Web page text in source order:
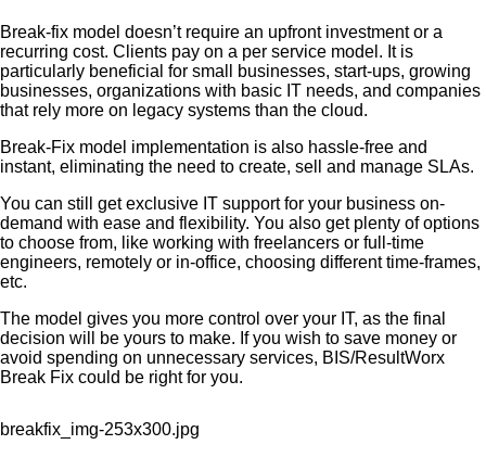
Break-fix model doesn’t require an upfront investment or a
recurring cost. Clients pay on a per service model. It is
particularly beneficial for small businesses, start-ups, growing
businesses, organizations with basic IT needs, and companies
that rely more on legacy systems than the cloud.
Break-Fix model implementation is also hassle-free and
instant, eliminating the need to create, sell and manage SLAs.
You can still get exclusive IT support for your business on-
demand with ease and flexibility. You also get plenty of options
to choose from, like working with freelancers or full-time
engineers, remotely or in-office, choosing different time-frames,
etc.
The model gives you more control over your IT, as the final
decision will be yours to make. If you wish to save money or
avoid spending on unnecessary services, BIS/ResultWorx
Break Fix could be right for you.